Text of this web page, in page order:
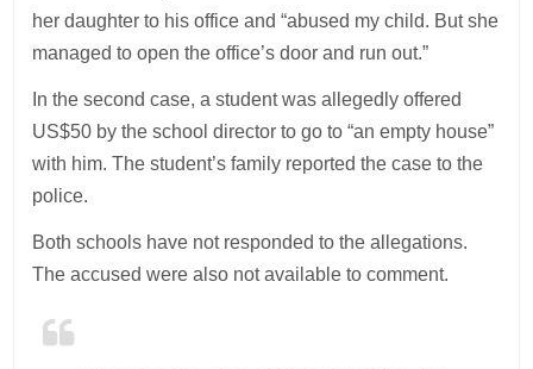
her daughter to his office and “abused my child. But she
managed to open the office’s door and run out.”
In the second case, a student was allegedly offered
US$50 by the school director to go to “an empty house”
with him. The student’s family reported the case to the
police.
Both schools have not responded to the allegations.
The accused were also not available to comment.